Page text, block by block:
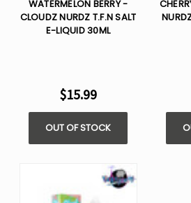
WATERMELON BERRY -
CLOUDZ NURDZ T.F.N SALT
E-LIQUID 30ML
$15.99
OUT OF STOCK